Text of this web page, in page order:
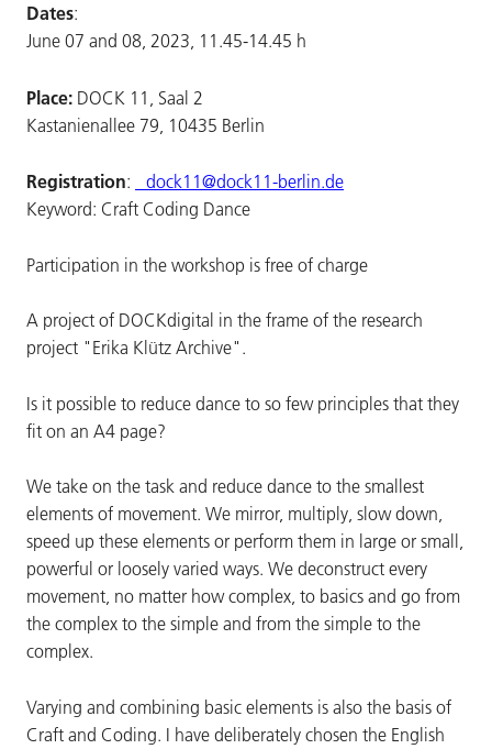
Dates:
June 07 and 08, 2023, 11.45-14.45 h
Place: DOCK 11, Saal 2
Kastanienallee 79, 10435 Berlin
Registration:
dock11@dock11-berlin.de
Keyword: Craft Coding Dance
Participation in the workshop is free of charge
A project of DOCKdigital in the frame of the research
project "Erika Klütz Archive".
Is it possible to reduce dance to so few principles that they
fit on an A4 page?
We take on the task and reduce dance to the smallest
elements of movement. We mirror, multiply, slow down,
speed up these elements or perform them in large or small,
powerful or loosely varied ways. We deconstruct every
movement, no matter how complex, to basics and go from
the complex to the simple and from the simple to the
complex.
Varying and combining basic elements is also the basis of
Craft and Coding. I have deliberately chosen the English